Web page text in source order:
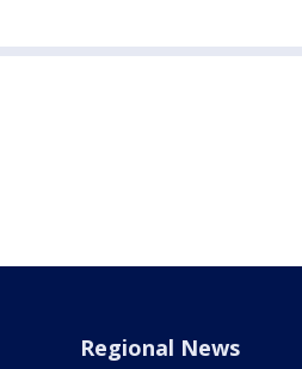
Regional News